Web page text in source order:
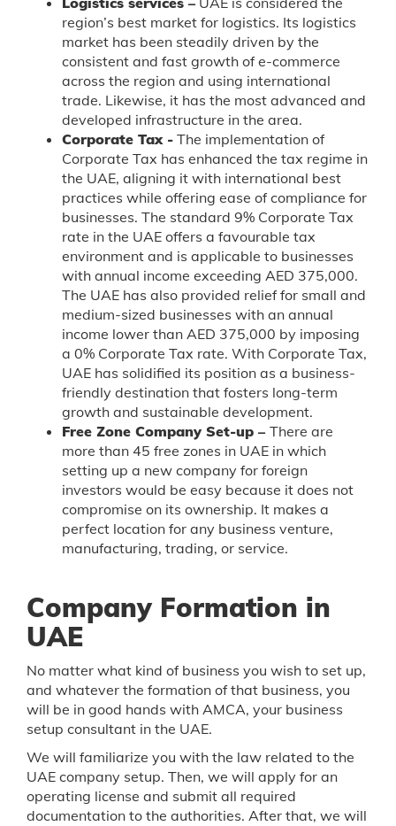
region’s best market for logistics. Its logistics
market has been steadily driven by the
consistent and fast growth of e-commerce
across the region and using international
trade. Likewise, it has the most advanced and
developed infrastructure in the area.
Corporate Tax - The implementation of
Corporate Tax has enhanced the tax regime in
the UAE, aligning it with international best
practices while offering ease of compliance for
businesses. The standard 9% Corporate Tax
rate in the UAE offers a favourable tax
environment and is applicable to businesses
with annual income exceeding AED 375,000.
The UAE has also provided relief for small and
medium-sized businesses with an annual
income lower than AED 375,000 by imposing
a 0% Corporate Tax rate. With Corporate Tax,
UAE has solidified its position as a business-
friendly destination that fosters long-term
growth and sustainable development.
Free Zone Company Set-up – There are
more than 45 free zones in UAE in which
setting up a new company for foreign
investors would be easy because it does not
compromise on its ownership. It makes a
perfect location for any business venture,
manufacturing, trading, or service.
Company Formation in
UAE
No matter what kind of business you wish to set up,
and whatever the formation of that business, you
will be in good hands with AMCA, your business
setup consultant in the UAE.
We will familiarize you with the law related to the
UAE company setup. Then, we will apply for an
operating license and submit all required
documentation to the authorities. After that, we will